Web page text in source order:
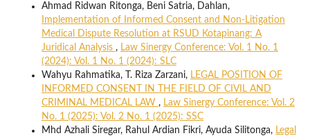
Ahmad Ridwan Ritonga, Beni Satria, Dahlan,
Implementation of Informed Consent and Non-Litigation
Medical Dispute Resolution at RSUD Kotapinang: A
Juridical Analysis , Law Sinergy Conference: Vol. 1 No. 1
(2024): Vol. 1 No. 1 (2024): SLC
Wahyu Rahmatika, T. Riza Zarzani, LEGAL POSITION OF
INFORMED CONSENT IN THE FIELD OF CIVIL AND
CRIMINAL MEDICAL LAW , Law Sinergy Conference: Vol. 2
No. 1 (2025): Vol. 2 No. 1 (2025): SSC
Mhd Azhali Siregar, Rahul Ardian Fikri, Ayuda Silitonga, Legal